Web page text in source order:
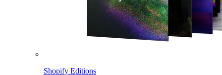
Shopify Editions